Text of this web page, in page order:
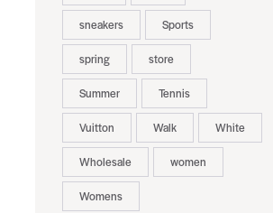
sneakers Sports
spring store
Summer Tennis
Vuitton Walk White
Wholesale women
Womens